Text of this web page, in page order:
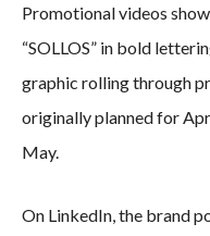
Promotional videos
“SOLLOS” in bold
graphic rolling through
originally planned for
May.
On LinkedIn, the brand